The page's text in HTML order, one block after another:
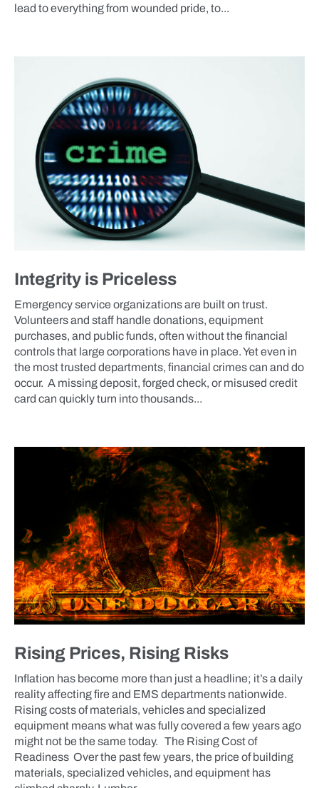
lead to everything from wounded pride, to...
Integrity is Priceless
Emergency service organizations are built on trust.
Volunteers and staff handle donations, equipment
purchases, and public funds, often without the financial
controls that large corporations have in place. Yet even in
the most trusted departments, financial crimes can and do
occur. A missing deposit, forged check, or misused credit
card can quickly turn into thousands...
Rising Prices, Rising Risks
Inflation has become more than just a headline; it’s a daily
reality affecting fire and EMS departments nationwide.
Rising costs of materials, vehicles and specialized
equipment means what was fully covered a few years ago
might not be the same today. The Rising Cost of
Readiness Over the past few years, the price of building
materials, specialized vehicles, and equipment has